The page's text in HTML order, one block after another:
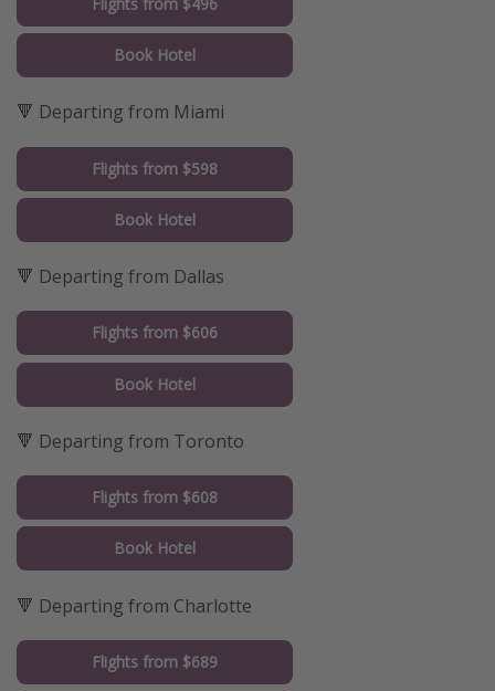
Book Hotel
🔻 Departing from Miami
Flights from $598
Book Hotel
🔻 Departing from Dallas
Flights from $606
Book Hotel
🔻 Departing from Toronto
Flights from $608
Book Hotel
🔻 Departing from Charlotte
Flights from $689